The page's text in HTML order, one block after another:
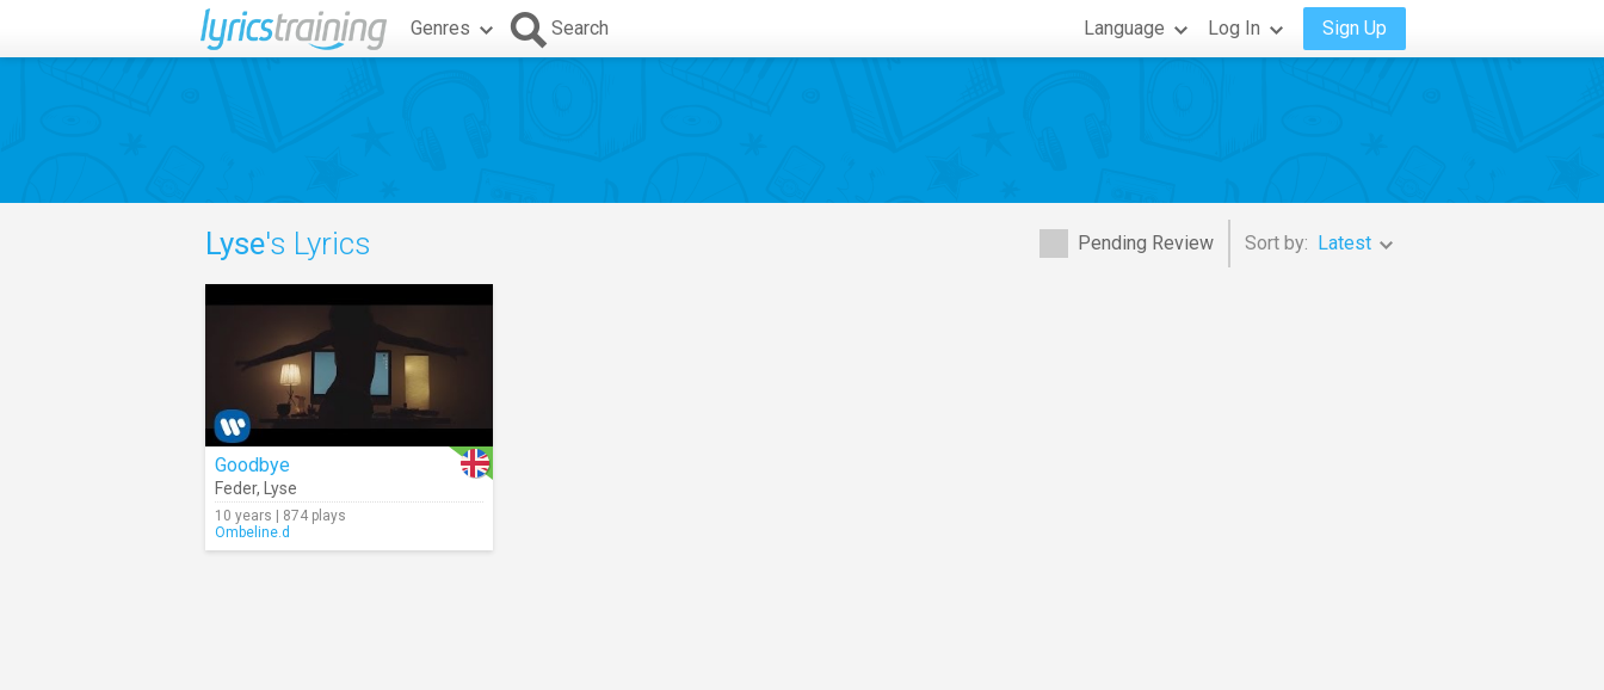
Genres Search Language Log In Sign Up
Pending Review Sort by: Latest
Lyse's Lyrics
Goodbye
Feder, Lyse
10 years | 874 plays
Ombeline.d